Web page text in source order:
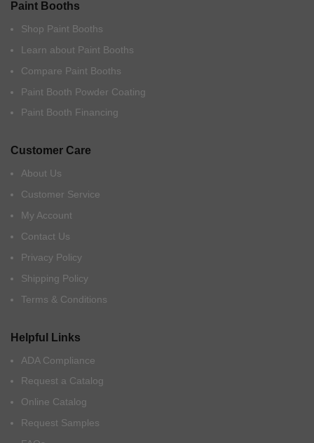
Paint Booths
Shop Paint Booths
Learn about Paint Booths
Compare Paint Booths
Paint Booth Powder Coating
Paint Booth Financing
Customer Care
About Us
Customer Service
My Account
Contact Us
Privacy Policy
Shipping Policy
Terms & Conditions
Helpful Links
ADA Compliance
Request a Catalog
Online Catalog
Request Samples